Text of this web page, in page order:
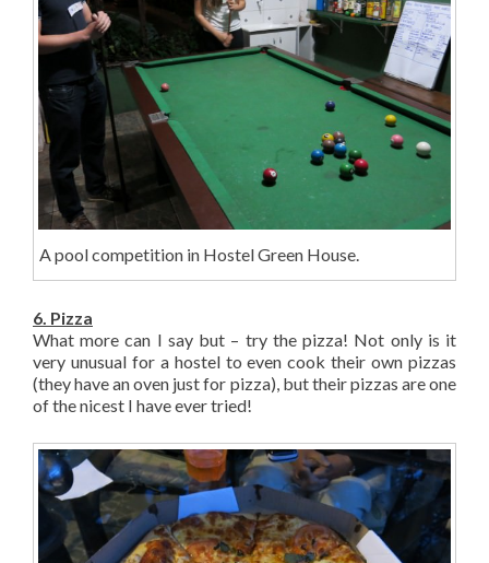
A pool competition in Hostel Green House.
6. Pizza
What more can I say but – try the pizza! Not only is it
very unusual for a hostel to even cook their own pizzas
(they have an oven just for pizza), but their pizzas are one
of the nicest I have ever tried!